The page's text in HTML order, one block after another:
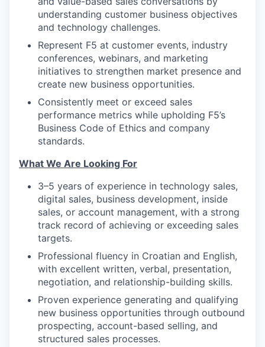
understanding customer business objectives
and technology challenges.
Represent F5 at customer events, industry
conferences, webinars, and marketing
initiatives to strengthen market presence and
create new business opportunities.
Consistently meet or exceed sales
performance metrics while upholding F5’s
Business Code of Ethics and company
standards.
What We Are Looking For
3–5 years of experience in technology sales,
digital sales, business development, inside
sales, or account management, with a strong
track record of achieving or exceeding sales
targets.
Professional fluency in Croatian and English,
with excellent written, verbal, presentation,
negotiation, and relationship-building skills.
Proven experience generating and qualifying
new business opportunities through outbound
prospecting, account-based selling, and
structured sales processes.